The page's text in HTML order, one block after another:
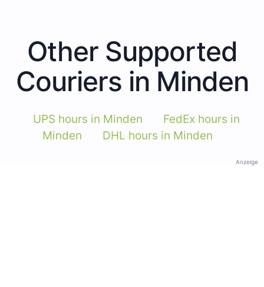
Other Supported
Couriers in Minden
UPS hours in Minden
FedEx hours in
Minden
DHL hours in Minden
Anzeige